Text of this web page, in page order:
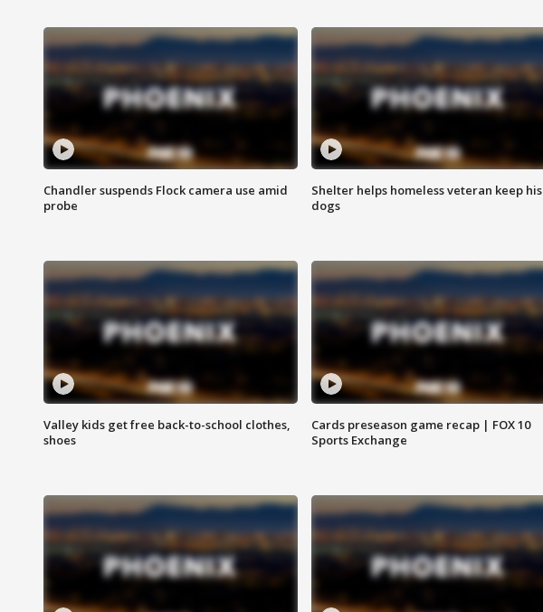
Chandler suspends Flock camera use amid
probe
Shelter helps homeless veteran keep his
dogs
Valley kids get free back-to-school clothes,
shoes
Cards preseason game recap | FOX 10
Sports Exchange